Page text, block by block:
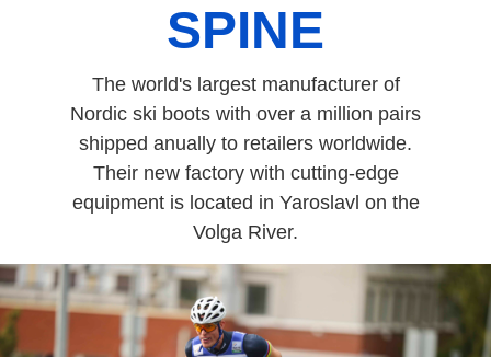
SPINE
The world's largest manufacturer of
Nordic ski boots with over a million pairs
shipped anually to retailers worldwide.
Their new factory with cutting-edge
equipment is located in Yaroslavl on the
Volga River.